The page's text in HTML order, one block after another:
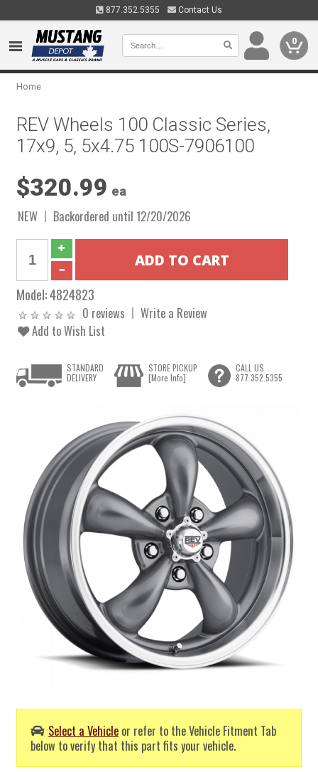
877.352.5355 Contact Us
0
Home
REV Wheels 100 Classic Series,
17x9, 5, 5x4.75 100S-7906100
$320.99 ea
NEW Backordered until 12/20/2026
Model:4824823
0 reviews
Write a Review
Add to Wish List
Select a Vehicle or refer to the Vehicle Fitment Tab
below to verify that this part fits your vehicle.
STANDARD
DELIVERY
STORE PICKUP
[More Info]
CALL US
877.352.5355